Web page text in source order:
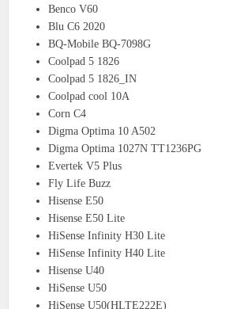
Benco V60
Blu C6 2020
BQ-Mobile BQ-7098G
Coolpad 5 1826
Coolpad 5 1826_IN
Coolpad cool 10A
Corn C4
Digma Optima 10 A502
Digma Optima 1027N TT1236PG
Evertek V5 Plus
Fly Life Buzz
Hisense E50
Hisense E50 Lite
HiSense Infinity H30 Lite
HiSense Infinity H40 Lite
Hisense U40
HiSense U50
HiSense U50(HLTE222E)